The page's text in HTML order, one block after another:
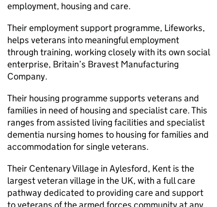
employment, housing and care.
Their employment support programme, Lifeworks,
helps veterans into meaningful employment
through training, working closely with its own social
enterprise, Britain’s Bravest Manufacturing
Company.
Their housing programme supports veterans and
families in need of housing and specialist care. This
ranges from assisted living facilities and specialist
dementia nursing homes to housing for families and
accommodation for single veterans.
Their Centenary Village in Aylesford, Kent is the
largest veteran village in the UK, with a full care
pathway dedicated to providing care and support